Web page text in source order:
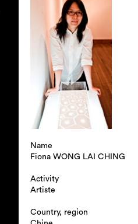
Name
Fiona WONG LAI CHING
Activity
Artiste
Country, region